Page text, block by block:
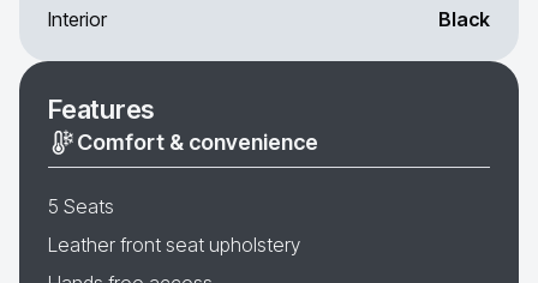
Interior Black
Features
Comfort & convenience
5 Seats
Leather front seat upholstery